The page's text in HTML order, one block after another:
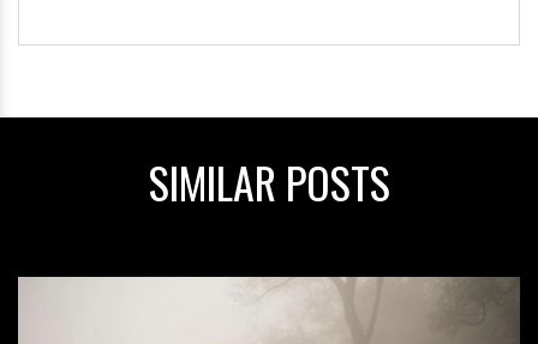
SIMILAR POSTS